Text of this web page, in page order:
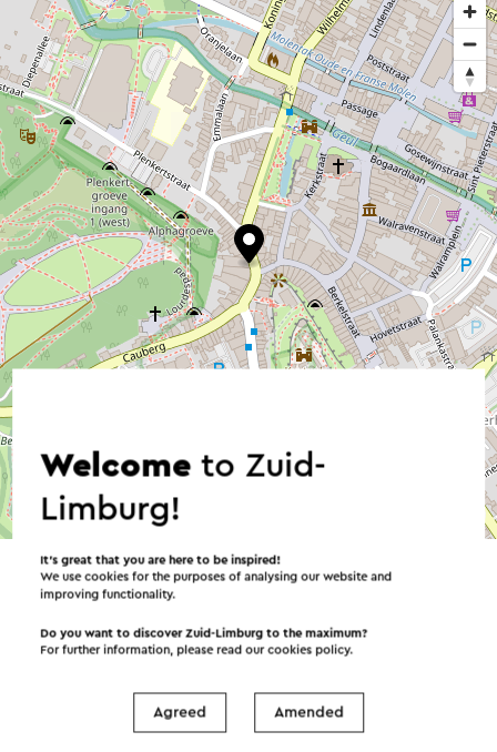
Send an e-mail
Welcometo Zuid-
Limburg!
It’s great that you are here to be inspired!
We use cookies for the purposes of analysing our website and
improving functionality.
Do you want to discover Zuid-Limburg to the maximum?
For further information, please read ourcookies policy.
Agreed Amended